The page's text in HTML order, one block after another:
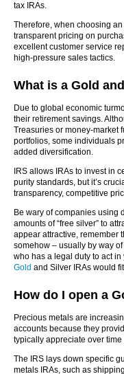
tax IRAs.
Therefore, when choosing
transparent pricing on
excellent customer service
high-pressure sales tactics.
What is a Gold
Due to global economic
their retirement savings.
Treasuries or money-market
portfolios, some individuals
added diversification.
IRS allows IRAs to invest in
purity standards, but it’s
transparency, competitive
Be wary of companies using
amounts of “free silver” to
appear attractive, remember
somehow – usually by way
who has a legal duty to act
Gold and Silver IRAs would
How do I open a
Precious metals are
accounts because they
typically appreciate over
The IRS lays down specific
metals IRAs, such as